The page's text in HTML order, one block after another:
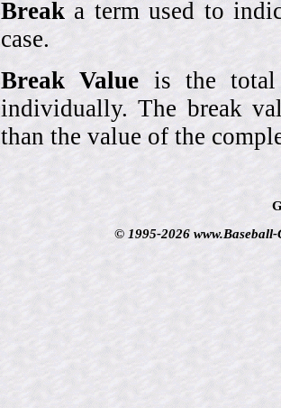
Break a term used to
case.
Break Value is the total
individually. The break
than the value of the
© 1995-2026 www.Baseball-